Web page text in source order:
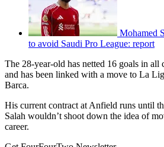
Mohamed
to avoid Saudi Pro League: report
The 28-year-old has netted 16 goals in all
and has been linked with a move to La
Barca.
His current contract at Anfield runs until
Salah wouldn’t shoot down the idea of
career.